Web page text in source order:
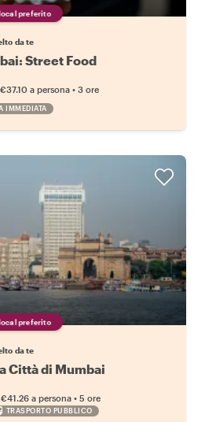
preferito
da te
Street Food
€37.10 a persona • 3 ore
IMMEDIATA
preferito
da te
Città di Mumbai
€41.26 a persona • 5 ore
TRASPORTO PUBBLICO